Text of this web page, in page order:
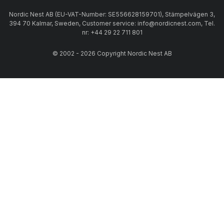
Nordic Nest AB (EU-VAT-Number: SE556628159701), Stämpelvägen 3,
394 70 Kalmar, Sweden, Customer service: info@nordicnest.com, Tel.
nr: +44 29 22 711 801
© 2002 - 2026 Copyright Nordic Nest AB